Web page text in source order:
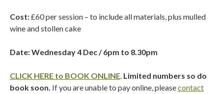
Cost:£60 per session – to include all materials, plus mulled
wine and stollen cake
Date: Wednesday 4 Dec / 6pm to 8.30pm
CLICK HERE to BOOK ONLINE. Limited numbers so do
book soon. If you are unable to pay online, pleasecontact